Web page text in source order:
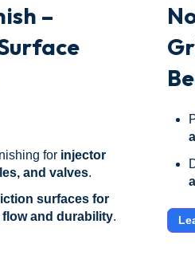
–
for injector
and valves.
surfaces for
and durability.